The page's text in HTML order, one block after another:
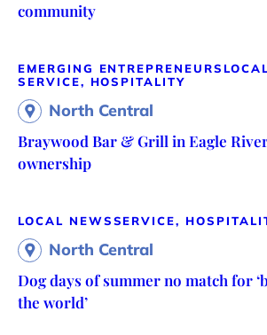
community
EMERGING ENTREPRENEURS
SERVICE, HOSPITALITY
North Central
Braywood Bar & Grill in Eagle
ownership
LOCAL NEWSSERVICE,
North Central
Dog days of summer no match for
the world’